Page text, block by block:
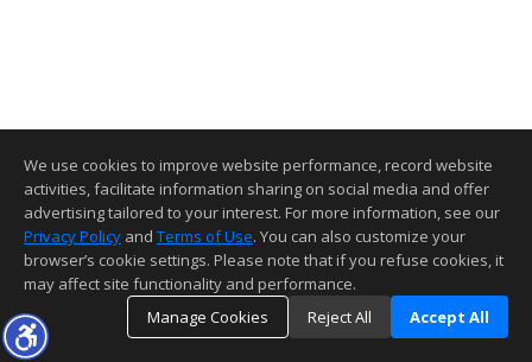
We use cookies to improve website performance, record website
activities, facilitate information sharing on social media and offer
advertising tailored to your interest. For more information, see our
Privacy Policy and Terms of Use. You can also customize your
browser’s cookie settings. Please note that if you refuse cookies, it
may affect site functionality and performance.
Manage Cookies
Reject All Accept All